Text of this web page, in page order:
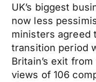
UK’s biggest
now less
ministers agreed
transition period
Britain’s exit
views of 106